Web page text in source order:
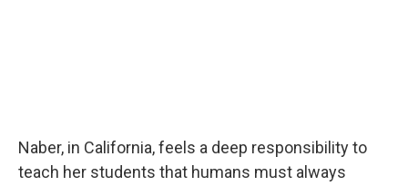
Naber, in California, feels a deep responsibility to
teach her students that humans must always